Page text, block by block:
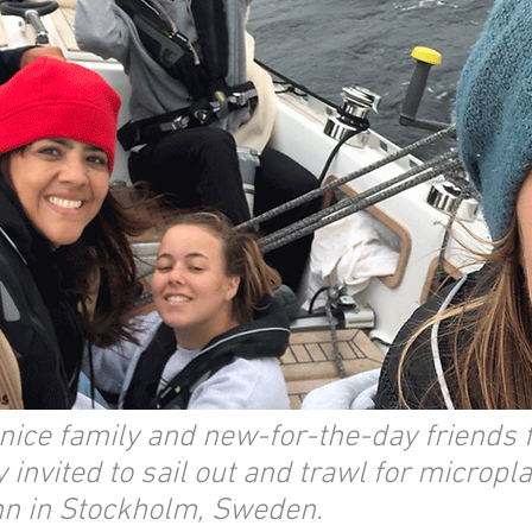
family and new-for-the-day friends
invited to sail out and trawl for
in Stockholm, Sweden.